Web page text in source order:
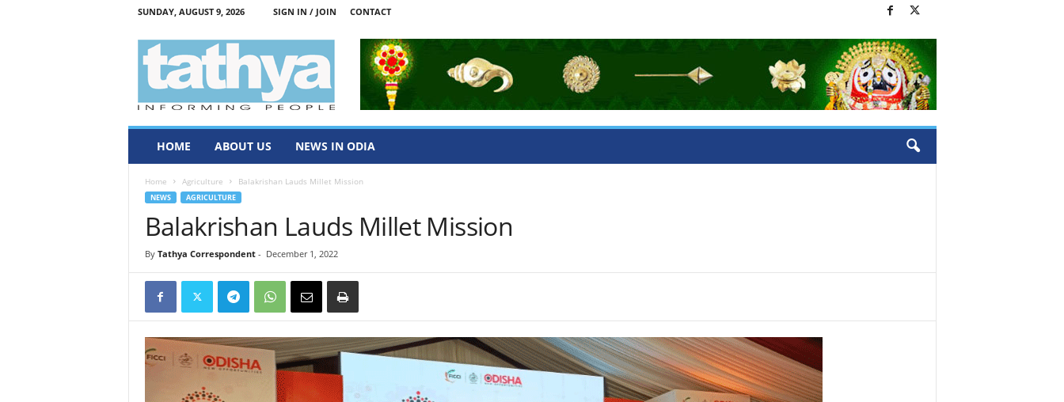
SUNDAY, AUGUST 9, 2026 SIGN IN / JOIN CONTACT
HOME ABOUT US NEWS IN ODIA
Home Agriculture Balakrishan Lauds Millet Mission
NEWS AGRICULTURE
Balakrishan Lauds Millet Mission
By Tathya Correspondent- December 1, 2022